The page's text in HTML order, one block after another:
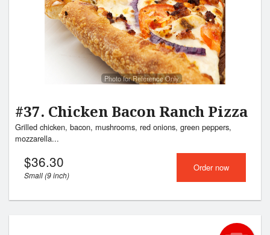
Photo for Reference Only
#37. Chicken Bacon Ranch Pizza
Grilled chicken, bacon, mushrooms, red onions, green peppers,
mozzarella...
$36.30
Small (9 inch)
Order now